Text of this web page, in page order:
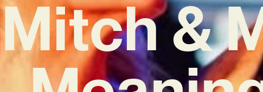
Mitch &